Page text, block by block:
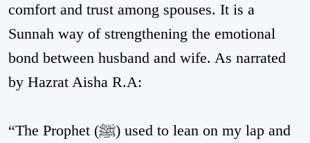
comfort and trust among spouses. It is a
Sunnah way of strengthening the emotional
bond between husband and wife. As narrated
by Hazrat Aisha R.A:
“The Prophet (ﷺ) used to lean on my lap and